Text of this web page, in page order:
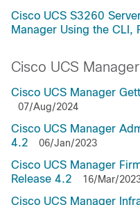
Cisco UCS S3260
Manager Using the CLI,
Cisco UCS
Cisco UCS Manager
07/Aug/2024
Cisco UCS Manager
4.2
06/Jan/2023
Cisco UCS Manager
Release 4.2
16/Mar/
Cisco UCS Manager